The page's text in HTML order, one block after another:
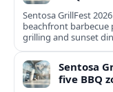
Sentosa GrillFest
beachfront barbecue
grilling and sunset
Sentosa
five BBQ